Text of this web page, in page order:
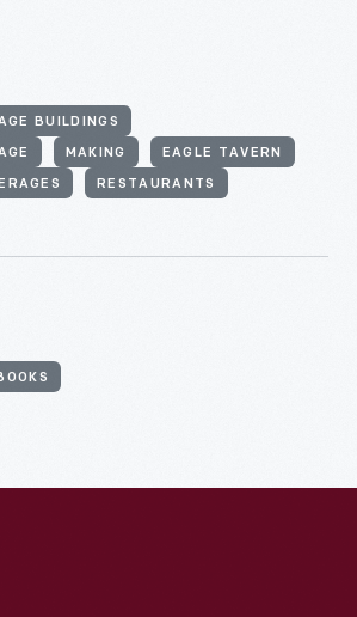
BUILDINGS
MAKING EAGLE TAVERN
RESTAURANTS